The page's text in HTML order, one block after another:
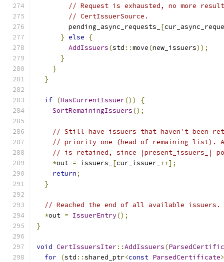
// Request is exhausted, no more
// CertIssuerSource.
        pending_async_requests_
[
} else
{
AddIssuers(std ::move(new_issuers));
}
}
}
if (HasCurrentIssuer())
{
SortRemainingIssuers();
// Still have issuers that haven't been
// priority one (head of remaining list).
// is retained, since |present_issuers_|
*out = issuers_ [cur_issuer_ ++];
return;
}
// Reached the end of all available issuers.
*out = IssuerEntry();
}
void CertIssuersIter::AddIssuers(
for (std ::shared_ptr<const ParsedCertificate>